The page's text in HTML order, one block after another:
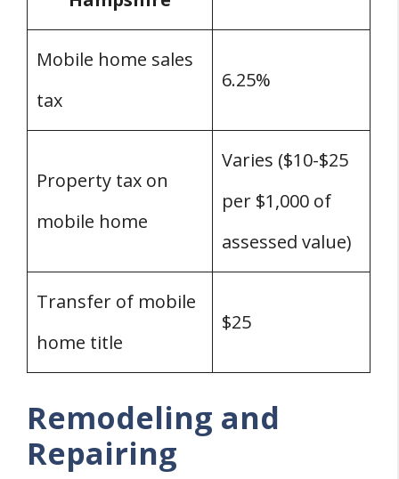
Mobile home sales
tax
6.25%
Property tax on
mobile home
Varies ($10-$25
per $1,000 of
assessed value)
Transfer of mobile
home title
$25
Remodeling and
Repairing